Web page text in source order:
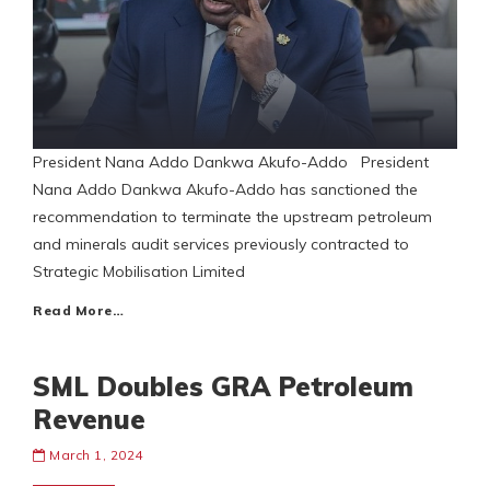
President Nana Addo Dankwa Akufo-Addo President
Nana Addo Dankwa Akufo-Addo has sanctioned the
recommendation to terminate the upstream petroleum
and minerals audit services previously contracted to
Strategic Mobilisation Limited
Read More…
SML Doubles GRA Petroleum
Revenue
March 1, 2024